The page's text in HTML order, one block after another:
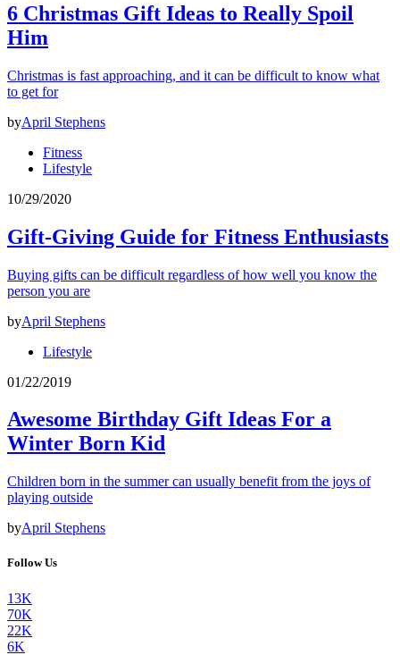
6 Christmas Gift Ideas to Really Spoil
Him
Christmas is fast approaching, and it can be difficult to know what
to get for
byApril Stephens
Fitness
Lifestyle
10/29/2020
Gift-Giving Guide for Fitness Enthusiasts
Buying gifts can be difficult regardless of how well you know the
person you are
byApril Stephens
Lifestyle
01/22/2019
Awesome Birthday Gift Ideas For a
Winter Born Kid
Children born in the summer can usually benefit from the joys of
playing outside
byApril Stephens
Follow Us
13K
70K
22K
6K